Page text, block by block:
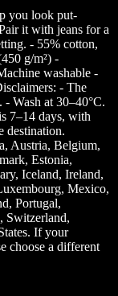
you look put-
it with jeans for a
- 55% cotton,
g/m²) -
washable -
- The
Wash at 30–40°C.
7–14 days, with
destination.
Austria, Belgium,
Estonia,
Iceland, Ireland,
Mexico,
Portugal,
Switzerland,
If your
choose a different